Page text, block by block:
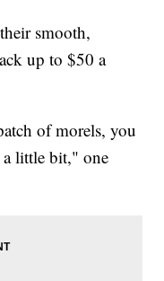
smooth,
up to $50 a
of morels, you
a little bit," one